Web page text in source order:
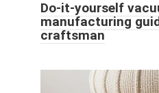
Do-it-yourself
manufacturing
craftsman